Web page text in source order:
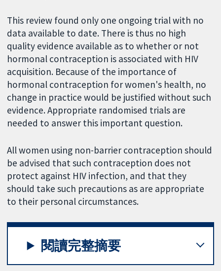
This review found only one ongoing trial with no
data available to date. There is thus no high
quality evidence available as to whether or not
hormonal contraception is associated with HIV
acquisition. Because of the importance of
hormonal contraception for women's health, no
change in practice would be justified without such
evidence. Appropriate randomised trials are
needed to answer this important question.
All women using non-barrier contraception should
be advised that such contraception does not
protect against HIV infection, and that they
should take such precautions as are appropriate
to their personal circumstances.
閱讀完整摘要